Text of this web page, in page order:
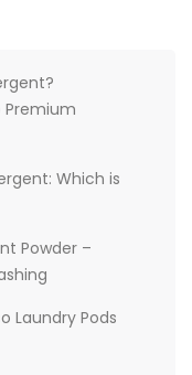
Premium
Which is
Powder –
Laundry Pods